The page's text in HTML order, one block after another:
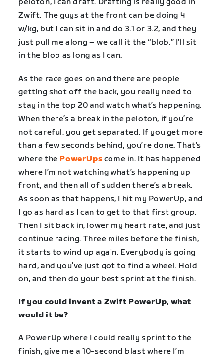
peloton, I can draft. Drafting is really good in
Zwift. The guys at the front can be doing 4
w/kg, but I can sit in and do 3.1 or 3.2, and they
just pull me along – we call it the “blob.” I’ll sit
in the blob as long as I can.
As the race goes on and there are people
getting shot off the back, you really need to
stay in the top 20 and watch what’s happening.
When there’s a break in the peloton, if you’re
not careful, you get separated. If you get more
than a few seconds behind, you’re done. That’s
where the PowerUps come in. It has happened
where I’m not watching what’s happening up
front, and then all of sudden there’s a break.
As soon as that happens, I hit my PowerUp, and
I go as hard as I can to get to that first group.
Then I sit back in, lower my heart rate, and just
continue racing. Three miles before the finish,
it starts to wind up again. Everybody is going
hard, and you’ve just got to find a wheel. Hold
on, and then do your best sprint at the finish.
If you could invent a Zwift PowerUp, what
would it be?
A PowerUp where I could really sprint to the
finish, give me a 10-second blast where I’m